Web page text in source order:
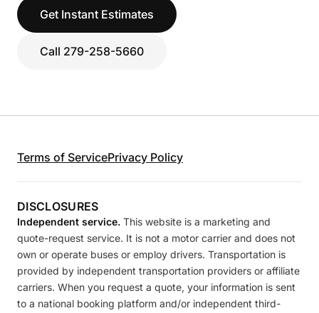
Get Instant Estimates
Call 279-258-5660
Terms of ServicePrivacy Policy
DISCLOSURES
Independent service. This website is a marketing and
quote-request service. It is not a motor carrier and does not
own or operate buses or employ drivers. Transportation is
provided by independent transportation providers or affiliate
carriers. When you request a quote, your information is sent
to a national booking platform and/or independent third-